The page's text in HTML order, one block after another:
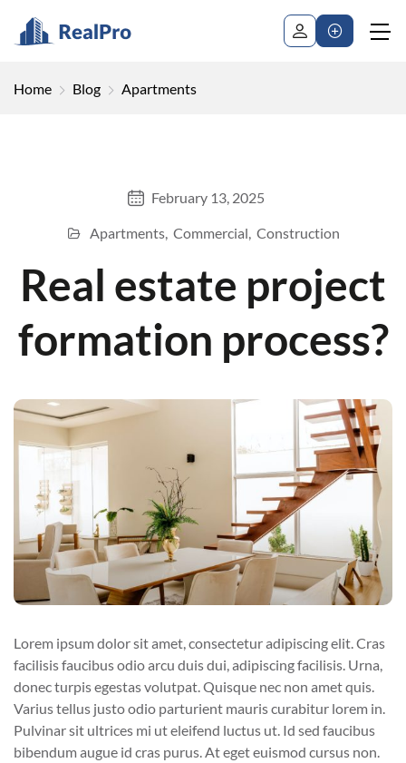
Home Blog Apartments
February 13, 2025
Apartments Commercial Construction
Real estate project
formation process?
Lorem ipsum dolor sit amet, consectetur adipiscing elit. Cras
facilisis faucibus odio arcu duis dui, adipiscing facilisis. Urna,
donec turpis egestas volutpat. Quisque nec non amet quis.
Varius tellus justo odio parturient mauris curabitur lorem in.
Pulvinar sit ultrices mi ut eleifend luctus ut. Id sed faucibus
bibendum augue id cras purus. At eget euismod cursus non.